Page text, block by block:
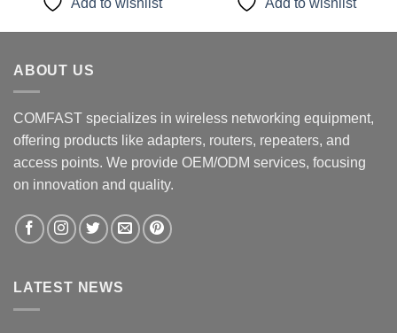
Add to wishlist Add to wishlist
ABOUT US
COMFAST specializes in wireless networking equipment,
offering products like adapters, routers, repeaters, and
access points. We provide OEM/ODM services, focusing
on innovation and quality.
LATEST NEWS